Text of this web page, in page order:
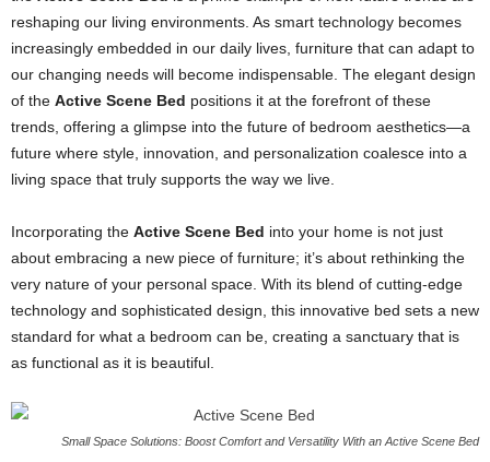
reshaping our living environments. As smart technology becomes
increasingly embedded in our daily lives, furniture that can adapt to
our changing needs will become indispensable. The elegant design
of the Active Scene Bed positions it at the forefront of these
trends, offering a glimpse into the future of bedroom aesthetics—a
future where style, innovation, and personalization coalesce into a
living space that truly supports the way we live.
Incorporating the Active Scene Bed into your home is not just
about embracing a new piece of furniture; it’s about rethinking the
very nature of your personal space. With its blend of cutting-edge
technology and sophisticated design, this innovative bed sets a new
standard for what a bedroom can be, creating a sanctuary that is
as functional as it is beautiful.
Small Space Solutions: Boost Comfort and Versatility With an Active Scene Bed